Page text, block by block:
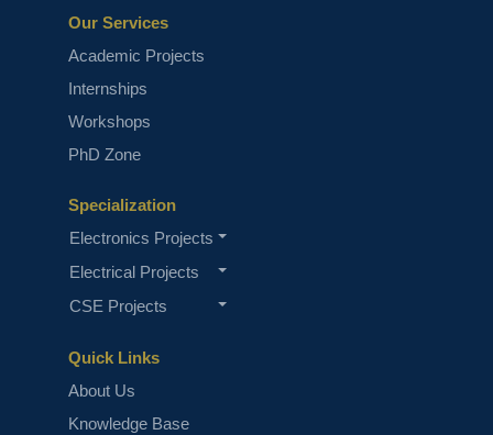
Fine-Tuning Llama 4 A Guide With
Demo Project
Quick Links
About Us
Knowledge Base
Specialization
Electronics Projects
Electrical Projects
CSE Projects
Our Services
Academic Projects
Internships
Workshops
PhD Zone